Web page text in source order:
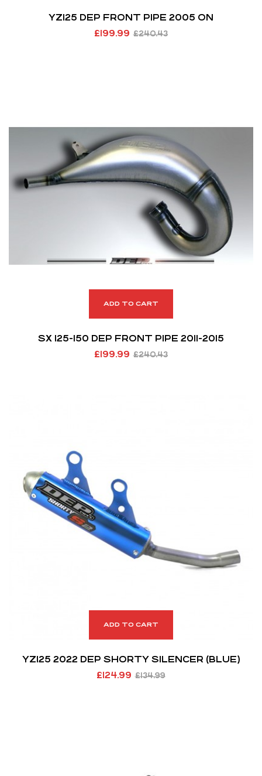
YZ125 DEP FRONT PIPE 2005 ON
£240.43
£199.99
ADD TO CART
SX 125-150 DEP FRONT PIPE 2011-2015
£240.43
£199.99
ADD TO CART
YZ125 2022 DEP SHORTY SILENCER (BLUE)
£134.99
£124.99